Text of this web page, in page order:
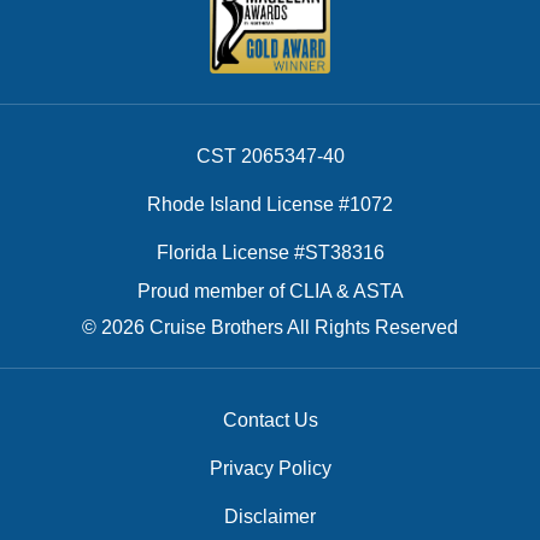
CST 2065347-40
Rhode Island License #1072
Florida License #ST38316
Proud member of CLIA & ASTA
© 2026 Cruise Brothers All Rights Reserved
Contact Us
Privacy Policy
Disclaimer